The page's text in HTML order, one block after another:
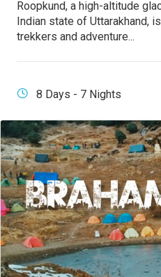
Roopkund, a high-altitude
Indian state of Uttarakhand,
trekkers and adventure...
8 Days - 7 Nights